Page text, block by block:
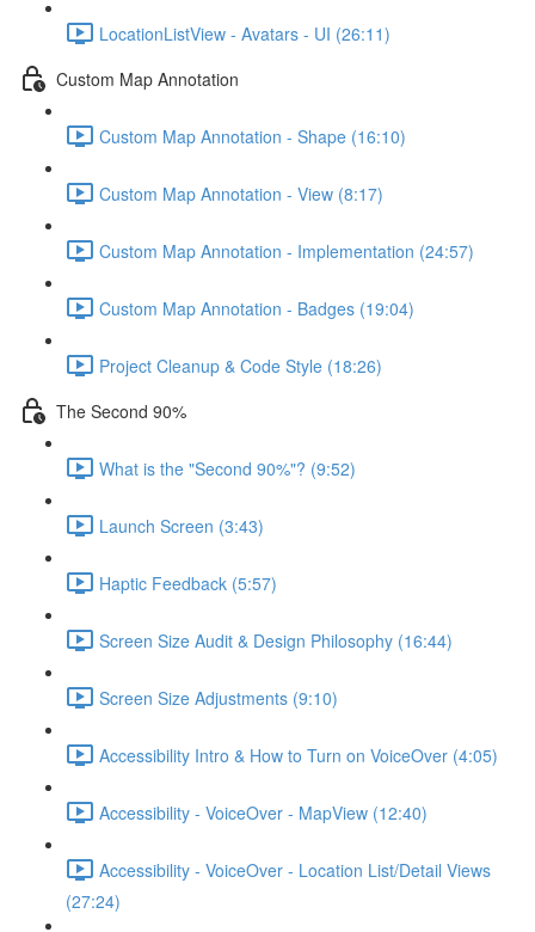
LocationListView - Avatars - UI (26:11)
Custom Map Annotation
Custom Map Annotation - Shape (16:10)
Custom Map Annotation - View (8:17)
Custom Map Annotation - Implementation (24:57)
Custom Map Annotation - Badges (19:04)
Project Cleanup & Code Style (18:26)
The Second 90%
What is the "Second 90%"? (9:52)
Launch Screen (3:43)
Haptic Feedback (5:57)
Screen Size Audit & Design Philosophy (16:44)
Screen Size Adjustments (9:10)
Accessibility Intro & How to Turn on VoiceOver (4:05)
Accessibility - VoiceOver - MapView (12:40)
Accessibility - VoiceOver - Location List/Detail Views
(27:24)